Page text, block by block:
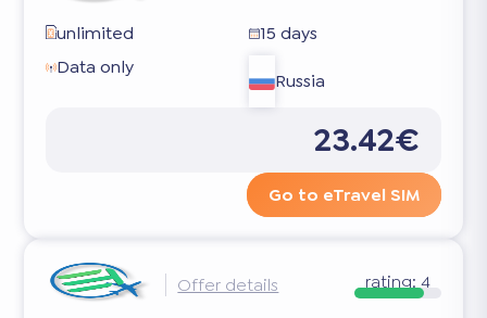
unlimited
15 days
Data only
Russia
23.42€
Go to eTravel SIM
Offer details rating:4